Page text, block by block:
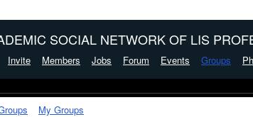
SOCIAL NETWORK OF LIS
Invite Members Jobs Forum Events Groups
My Groups